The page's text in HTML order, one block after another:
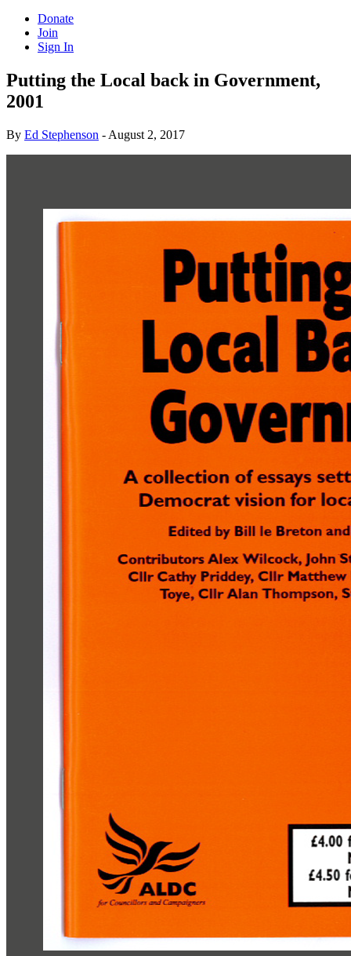
Donate
Join
Sign In
Putting the Local back in Government,
2001
By Ed Stephenson - August 2, 2017